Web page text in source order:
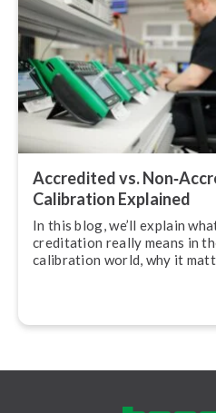
Accredited vs.
Calibration Explained
In this blog, we’ll explain
cred­it­a­tion really means in
calibration world, why it